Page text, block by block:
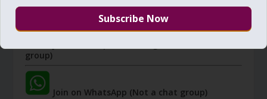
events, not to be missed.
group)
Join on WhatsApp (Not a chat group)